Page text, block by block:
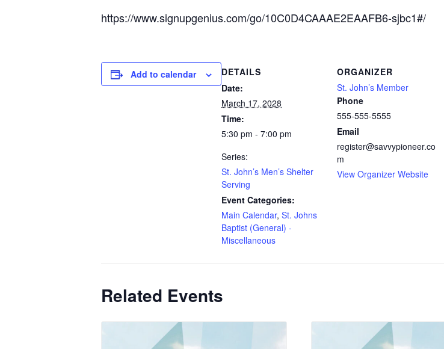
https://www.signupgenius.com/go/10C0D4CAAAE2EAAFB6-sjbc1#/
Add to calendar
DETAILS
Date:
March 17, 2028
Time:
5:30 pm - 7:00 pm
Series:
St. John’s Men’s Shelter
Serving
Event Categories:
Main Calendar, St. Johns
Baptist (General) -
Miscellaneous
ORGANIZER
St. John’s Member
Phone
555-555-5555
Email
register@savvypioneer.co
m
View Organizer Website
Related Events